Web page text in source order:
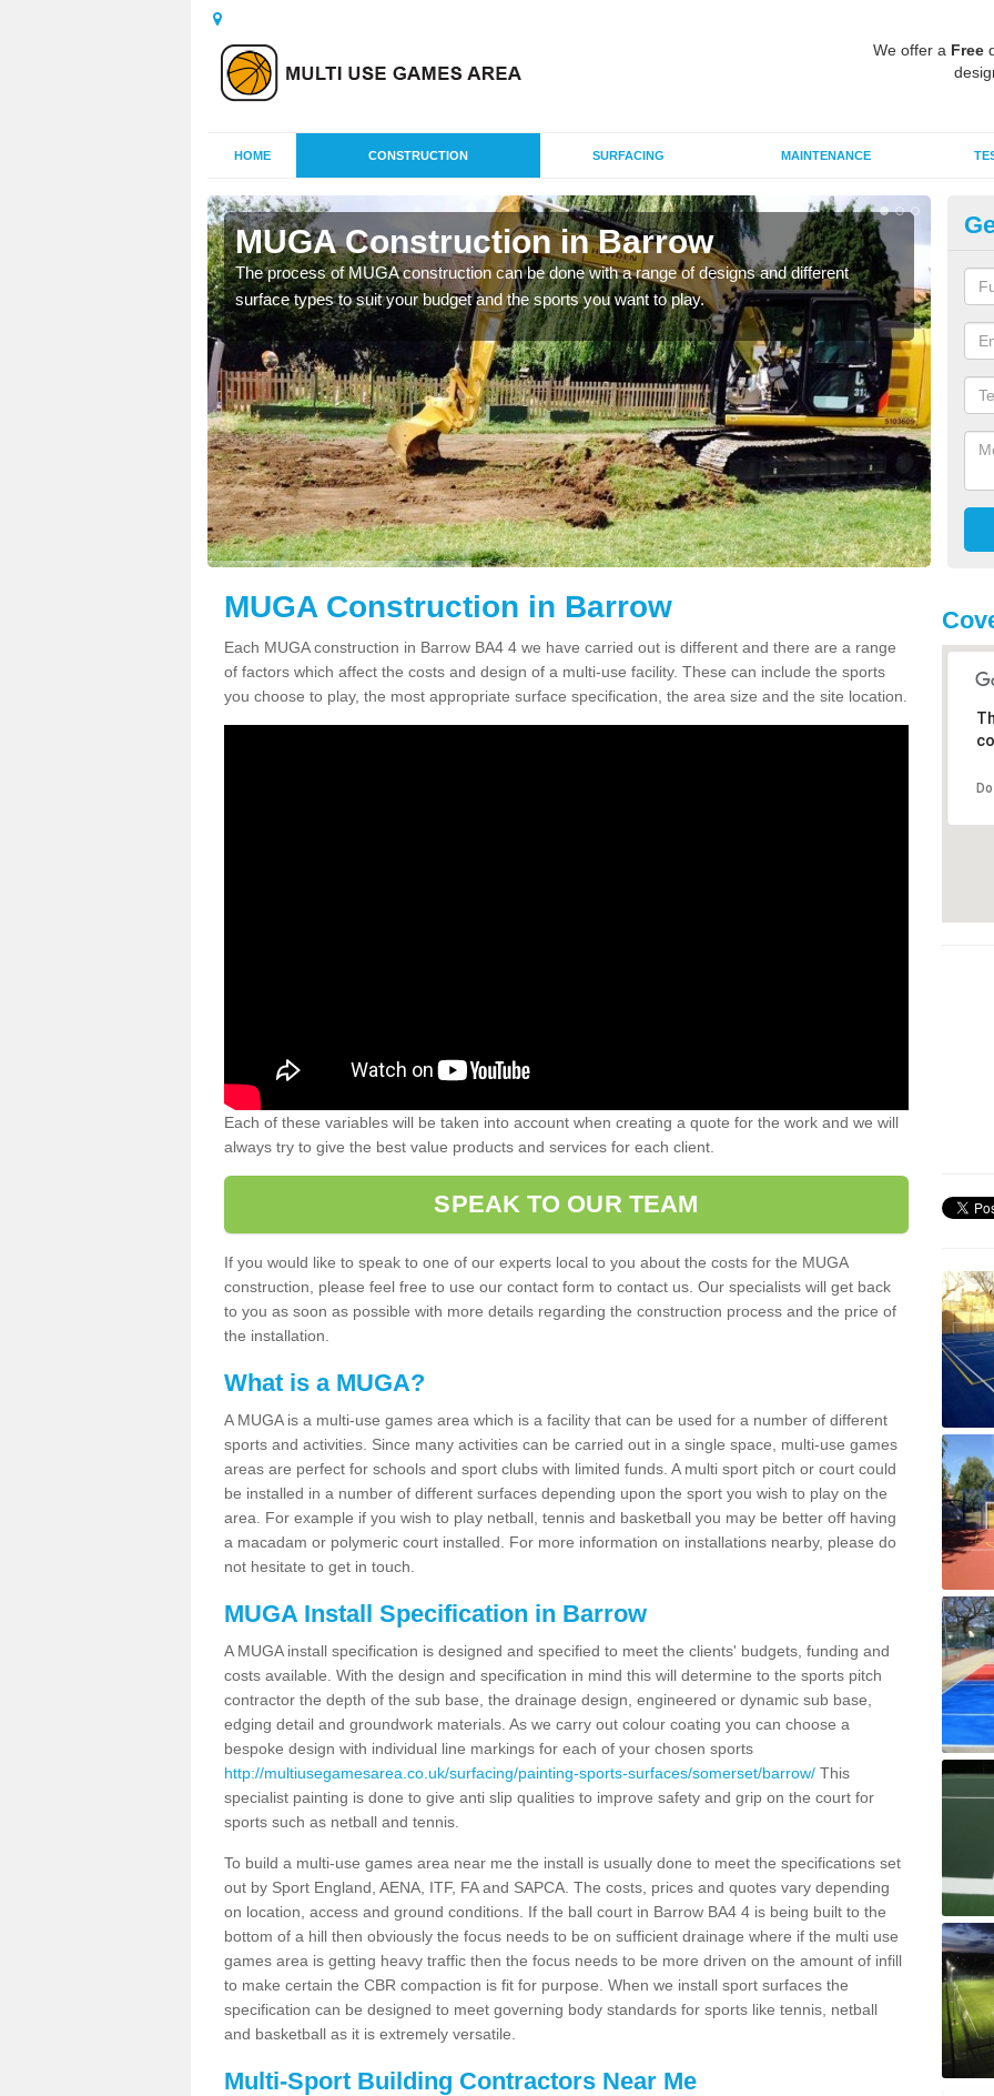
We offer a Free
HOME CONSTRUCTION SURFACING MAINTENANCE
MUGA Construction in Barrow
The process of MUGA construction can be done with a range of designs and different
surface types to suit your budget and the sports you want to play.
MUGA Construction in Barrow
Each MUGA construction in Barrow BA4 4 we have carried out is different and there are a range
of factors which affect the costs and design of a multi-use facility. These can include the sports
you choose to play, the most appropriate surface specification, the area size and the site location.
Each of these variables will be taken into account when creating a quote for the work and we will
always try to give the best value products and services for each client.
SPEAK TO OUR TEAM
If you would like to speak to one of our experts local to you about the costs for the MUGA
construction, please feel free to use our contact form to contact us. Our specialists will get back
to you as soon as possible with more details regarding the construction process and the price of
the installation.
What is a MUGA?
A MUGA is a multi-use games area which is a facility that can be used for a number of different
sports and activities. Since many activities can be carried out in a single space, multi-use games
areas are perfect for schools and sport clubs with limited funds. A multi sport pitch or court could
be installed in a number of different surfaces depending upon the sport you wish to play on the
area. For example if you wish to play netball, tennis and basketball you may be better off having
a macadam or polymeric court installed. For more information on installations nearby, please do
not hesitate to get in touch.
MUGA Install Specification in Barrow
A MUGA install specification is designed and specified to meet the clients' budgets, funding and
costs available. With the design and specification in mind this will determine to the sports pitch
contractor the depth of the sub base, the drainage design, engineered or dynamic sub base,
edging detail and groundwork materials. As we carry out colour coating you can choose a
bespoke design with individual line markings for each of your chosen sports
http://multiusegamesarea.co.uk/surfacing/painting-sports-surfaces/somerset/barrow/ This
specialist painting is done to give anti slip qualities to improve safety and grip on the court for
sports such as netball and tennis.
To build a multi-use games area near me the install is usually done to meet the specifications set
out by Sport England, AENA, ITF, FA and SAPCA. The costs, prices and quotes vary depending
on location, access and ground conditions. If the ball court in Barrow BA4 4 is being built to the
bottom of a hill then obviously the focus needs to be on sufficient drainage where if the multi use
games area is getting heavy traffic then the focus needs to be more driven on the amount of infill
to make certain the CBR compaction is fit for purpose. When we install sport surfaces the
specification can be designed to meet governing body standards for sports like tennis, netball
and basketball as it is extremely versatile.
Multi-Sport Building Contractors Near Me